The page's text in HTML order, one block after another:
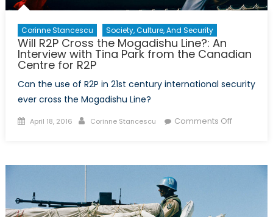
Corinne Stancescu Society, Culture, And Security
Will R2P Cross the Mogadishu Line?: An
Interview with Tina Park from the Canadian
Centre for R2P
Can the use of R2P in 21st century international security
ever cross the Mogadishu Line?
Posted
April 18, 2016 Author
Corinne Stancescu Comments Offon